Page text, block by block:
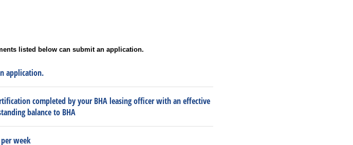
listed below can submit an application.
application.
completed by your BHA leasing officer with an effective
balance to BHA
week